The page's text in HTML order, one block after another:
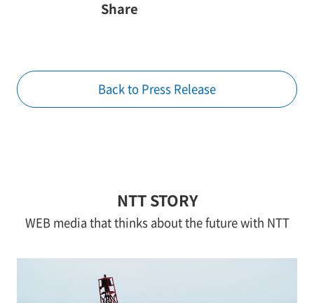
Share
Back to Press Release
NTT STORY
WEB media that thinks about the future with NTT